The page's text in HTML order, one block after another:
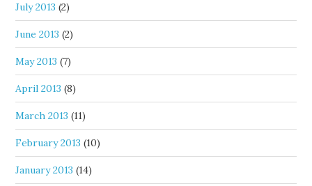
July 2013 (2)
June 2013 (2)
May 2013 (7)
April 2013 (8)
March 2013 (11)
February 2013 (10)
January 2013 (14)